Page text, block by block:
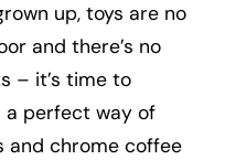
up, toys are no
and there’s no
– it’s time to
a perfect way of
and chrome coffee